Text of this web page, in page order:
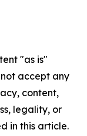
"as is"
accept any
content,
legality, or
in this article.